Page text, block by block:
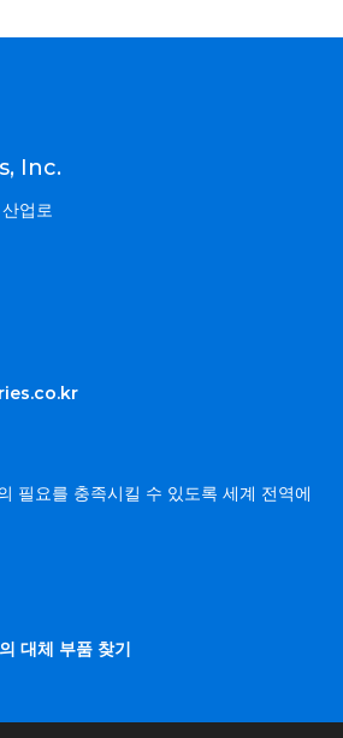
Inc.
업로
필요를 충족시킬 수 있도록 세계 전역에
대체 부품 찾기